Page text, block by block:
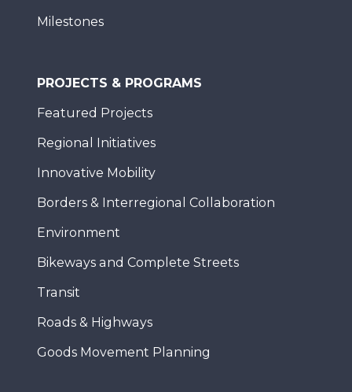
Milestones
PROJECTS & PROGRAMS
Featured Projects
Regional Initiatives
Innovative Mobility
Borders & Interregional Collaboration
Environment
Bikeways and Complete Streets
Transit
Roads & Highways
Goods Movement Planning